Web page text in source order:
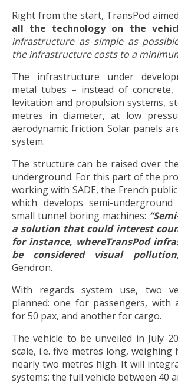
Right from the start, TransPod
all the technology on the
infrastructure as simple as
the infrastructure costs to a
The infrastructure under
metal tubes – instead of
levitation and propulsion systems,
metres in diameter, at low
aerodynamic friction. Solar panels
system.
The structure can be raised over
underground. For this part of the
working with SADE, the French
which develops semi-
small tunnel boring machines: “S
a solution that could interest
for instance, whereTransPod
be considered visual
Gendron.
With regards system use, two
planned: one for passengers, with
for 50 pax, and another for cargo.
The vehicle to be unveiled in July
scale, i.e. five metres long, weighing
nearly two metres high. It will
systems; the full vehicle between 40